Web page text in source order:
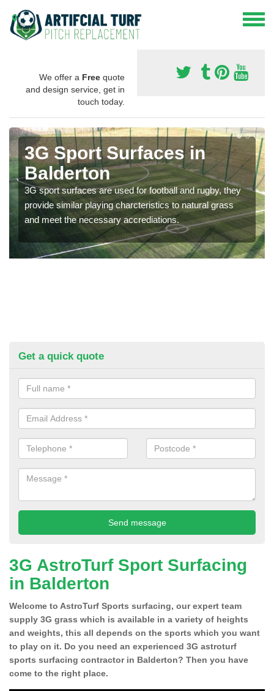
We offer a Free quote
and design service, get in
touch today.
3G Sport Surfaces in
Balderton
3G sport surfaces are used for football and rugby, they
provide similar playing charcteristics to natural grass
and meet the necessary accrediations.
Get a quick quote
3G AstroTurf Sport Surfacing
in Balderton
Welcome to AstroTurf Sports surfacing, our expert team
supply 3G grass which is available in a variety of heights
and weights, this all depends on the sports which you want
to play on it. Do you need an experienced 3G astroturf
sports surfacing contractor in Balderton? Then you have
come to the right place.